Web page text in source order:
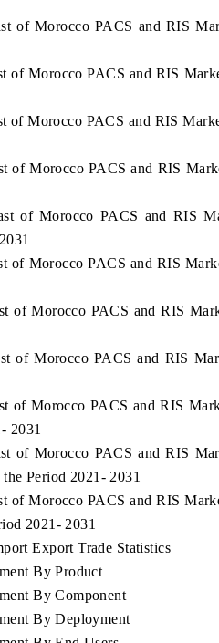
of Morocco PACS and RIS
of Morocco PACS and RIS
of Morocco PACS and RIS
of Morocco PACS and RIS
of Morocco PACS and RIS
of Morocco PACS and RIS
of Morocco PACS and RIS
of Morocco PACS and RIS
of Morocco PACS and RIS
2031
of Morocco PACS and RIS
Period 2021- 2031
of Morocco PACS and RIS
2021- 2031
Export Trade Statistics
By Product
By Component
By Deployment
Expo 2026